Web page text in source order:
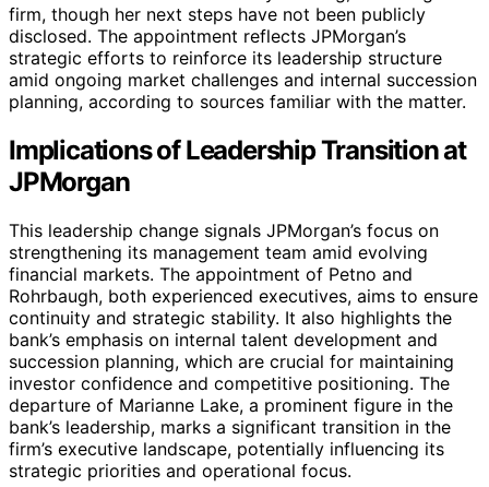
firm, though her next steps have not been publicly
disclosed. The appointment reflects JPMorgan’s
strategic efforts to reinforce its leadership structure
amid ongoing market challenges and internal succession
planning, according to sources familiar with the matter.
Implications of Leadership Transition at
JPMorgan
This leadership change signals JPMorgan’s focus on
strengthening its management team amid evolving
financial markets. The appointment of Petno and
Rohrbaugh, both experienced executives, aims to ensure
continuity and strategic stability. It also highlights the
bank’s emphasis on internal talent development and
succession planning, which are crucial for maintaining
investor confidence and competitive positioning. The
departure of Marianne Lake, a prominent figure in the
bank’s leadership, marks a significant transition in the
firm’s executive landscape, potentially influencing its
strategic priorities and operational focus.